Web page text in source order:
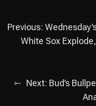
Post
navigation
Previous:
White Sox
Next: Bud’s